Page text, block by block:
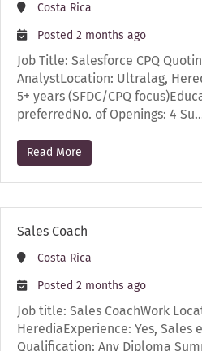
Costa Rica
Posted 2 months ago
Job Title: Salesforce CPQ
AnalystLocation: Ultralag,
5+ years (SFDC/CPQ
preferredNo. of Openings: 4
Read More
Sales Coach
Costa Rica
Posted 2 months ago
Job title: Sales CoachWork
HerediaExperience: Yes, Sales
Qualification: Any Diploma